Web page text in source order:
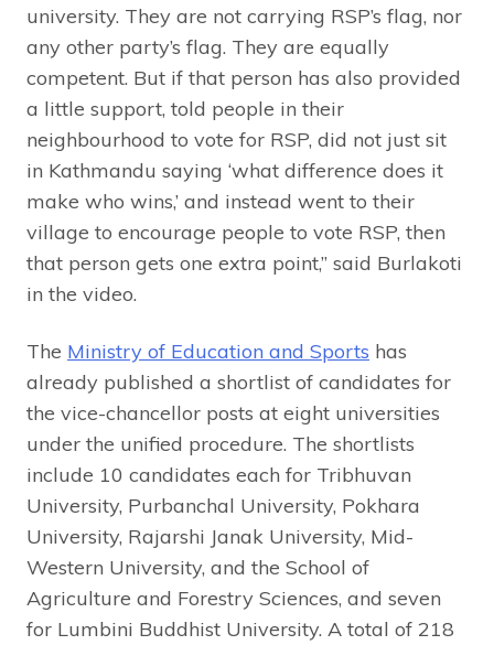
university. They are not carrying RSP’s flag, nor
any other party’s flag. They are equally
competent. But if that person has also provided
a little support, told people in their
neighbourhood to vote for RSP, did not just sit
in Kathmandu saying ‘what difference does it
make who wins,’ and instead went to their
village to encourage people to vote RSP, then
that person gets one extra point,” said Burlakoti
in the video.
The Ministry of Education and Sports has
already published a shortlist of candidates for
the vice-chancellor posts at eight universities
under the unified procedure. The shortlists
include 10 candidates each for Tribhuvan
University, Purbanchal University, Pokhara
University, Rajarshi Janak University, Mid-
Western University, and the School of
Agriculture and Forestry Sciences, and seven
for Lumbini Buddhist University. A total of 218